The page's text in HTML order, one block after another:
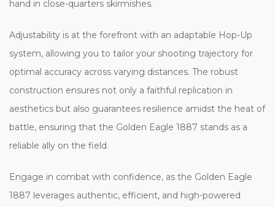
hand in close-quarters skirmishes.
Adjustability is at the forefront with an adaptable Hop-Up
system, allowing you to tailor your shooting trajectory for
optimal accuracy across varying distances. The robust
construction ensures not only a faithful replication in
aesthetics but also guarantees resilience amidst the heat of
battle, ensuring that the Golden Eagle 1887 stands as a
reliable ally on the field.
Engage in combat with confidence, as the Golden Eagle
1887 leverages authentic, efficient, and high-powered